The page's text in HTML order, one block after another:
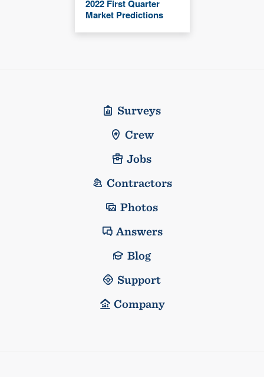
2022 First Quarter
Market Predictions
Surveys
Crew
Jobs
Contractors
Photos
Answers
Blog
Support
Company